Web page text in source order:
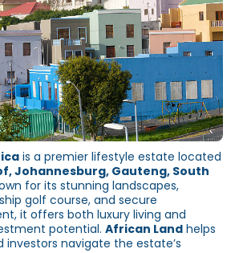
is a premier lifestyle estate located
Johannesburg, Gauteng, South
for its stunning landscapes,
golf course, and secure
it offers both luxury living and
potential.African Land helps
investors navigate the estate’s